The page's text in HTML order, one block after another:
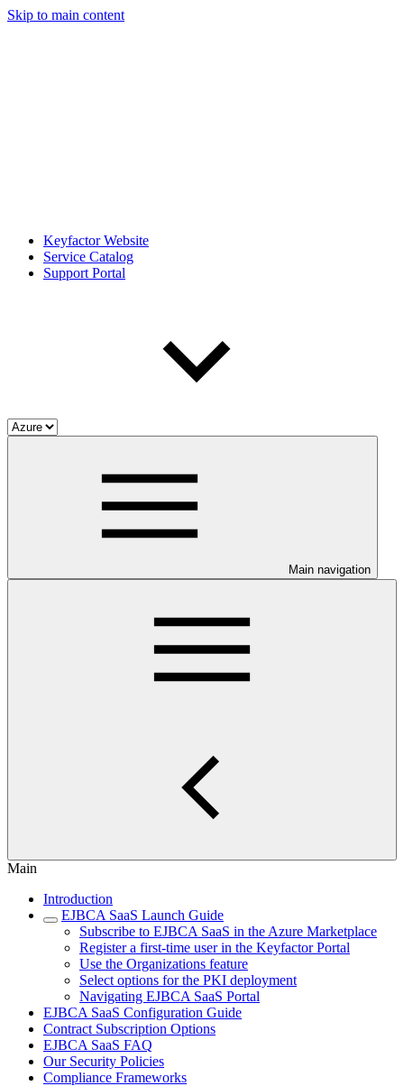
Skip to main content
Keyfactor Website
Service Catalog
Support Portal
Main navigation
Main
Introduction
EJBCA SaaS Launch Guide
Subscribe to EJBCA SaaS in the Azure Marketplace
Register a first-time user in the Keyfactor Portal
Use the Organizations feature
Select options for the PKI deployment
Navigating EJBCA SaaS Portal
EJBCA SaaS Configuration Guide
Contract Subscription Options
EJBCA SaaS FAQ
Our Security Policies
Compliance Frameworks